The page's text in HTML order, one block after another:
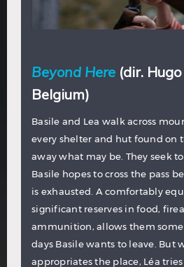
Beyond Here (dir.
Belgium)
Basile and Lea walk across
every shelter and hut found on
away what may be. They seek
Basile hopes to cross the pass
is exhausted. A comfortably
significant reserves in food,
ammunition, allows them
days Basile wants to leave. But
appropriates the place, Léa